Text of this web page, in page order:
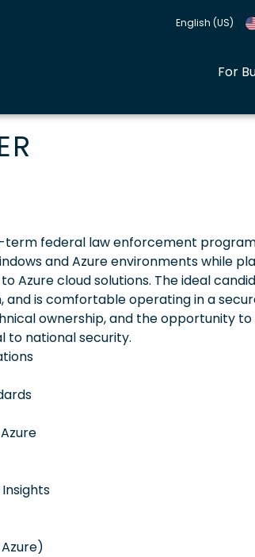
English (US)
For
term federal law enforcement
and Azure environments while
Azure cloud solutions. The ideal
and is comfortable operating in a
ownership, and the opportunity to
to national security.